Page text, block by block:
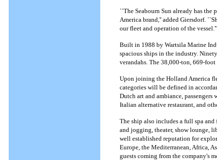
``The Seabourn Sun already has
America brand,'' added Giersdorf.
our fleet and operation of the vessel.''
Built in 1988 by Wartsila Marine
spacious ships in the industry.
verandahs. The 38,000-ton, 669-
Upon joining the Holland America
categories will be defined in
Dutch art and ambiance,
Italian alternative restaurant, and
The ship also includes a full spa
and jogging, theater, show lounge,
well established reputation for
Europe, the Mediterranean, Africa,
guests coming from the company's